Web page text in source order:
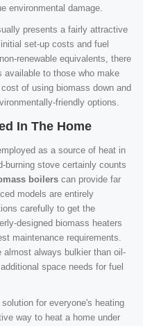
environmental damage.
presents a fairly attractive
set-up costs and fuel
renewable equivalents, there
available to those who make
of using biomass down and
friendly options.
In The Home
as a source of heat in
burning stove certainly counts
boilers can provide far
models are entirely
carefully to get the
designed biomass heaters
maintenance requirements.
always bulkier than oil-
space needs for fuel
for everyone's heating
way to heat a home under